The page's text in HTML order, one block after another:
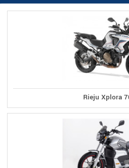
Rieju Xplora